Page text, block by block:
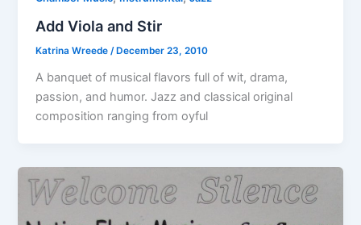
Add Viola and Stir
Katrina Wreede/ December 23, 2010
A banquet of musical flavors full of wit, drama,
passion, and humor. Jazz and classical original
composition ranging from oyful